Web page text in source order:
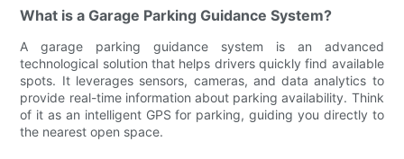
What is a Garage Parking Guidance System?
A garage parking guidance system is an advanced
technological solution that helps drivers quickly find available
spots. It leverages sensors, cameras, and data analytics to
provide real-time information about parking availability. Think
of it as an intelligent GPS for parking, guiding you directly to
the nearest open space.